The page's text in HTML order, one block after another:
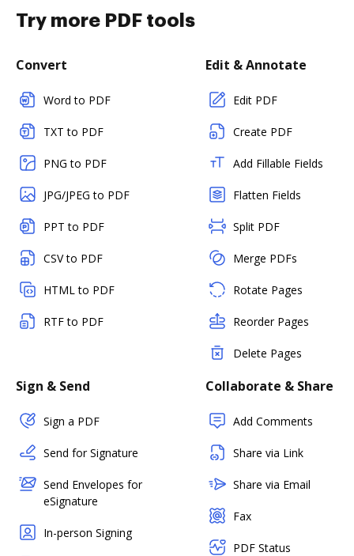
Try more PDF tools
Convert
Word to PDF
TXT to PDF
PNG to PDF
JPG/JPEG to PDF
PPT to PDF
CSV to PDF
HTML to PDF
RTF to PDF
Edit & Annotate
Edit PDF
Create PDF
Add Fillable Fields
Flatten Fields
Split PDF
Merge PDFs
Rotate Pages
Reorder Pages
Delete Pages
Sign & Send
Sign a PDF
Send for Signature
Send Envelopes for
eSignature
In-person Signing
Collaborate & Share
Add Comments
Share via Link
Share via Email
Fax
PDF Status